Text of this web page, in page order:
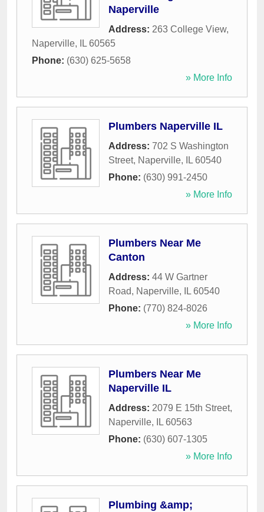
Naperville
Address: 263 College View,
Naperville, IL 60565
Phone: (630) 625-5658
» More Info
Plumbers Naperville IL
Address: 702 S Washington
Street, Naperville, IL 60540
Phone: (630) 991-2450
» More Info
Plumbers Near Me
Canton
Address: 44 W Gartner
Road, Naperville, IL 60540
Phone: (770) 824-8026
» More Info
Plumbers Near Me
Naperville IL
Address: 2079 E 15th Street,
Naperville, IL 60563
Phone: (630) 607-1305
» More Info
Plumbing &amp;